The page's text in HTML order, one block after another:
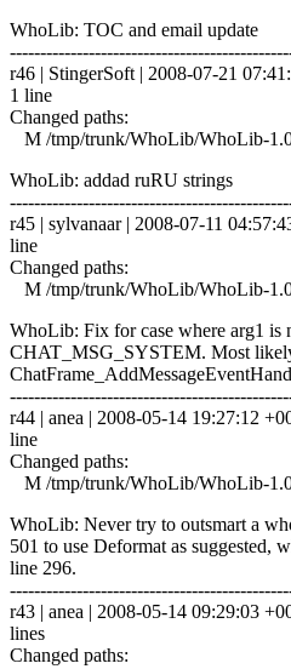
WhoLib: TOC and email update
r46 | StingerSoft | 2008-07-21
1 line
Changed paths:
M /tmp/trunk/WhoLib/WhoLib-
WhoLib: addad ruRU strings
r45 | sylvanaar | 2008-07-11
line
Changed paths:
M /tmp/trunk/WhoLib/WhoLib-
WhoLib: Fix for case where arg1 is
CHAT_MSG_SYSTEM. Most
r44 | anea | 2008-05-14 19:27:12
line
Changed paths:
M /tmp/trunk/WhoLib/WhoLib-
WhoLib: Never try to outsmart a
501 to use Deformat as suggested,
line 296.
r43 | anea | 2008-05-14 09:29:03
lines
Changed paths: